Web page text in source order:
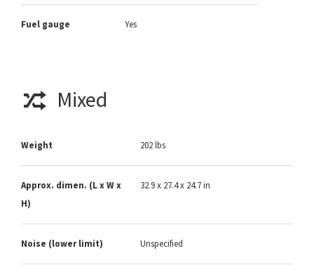
Fuel gauge Yes
Mixed
Weight 202 lbs
Approx. dimen. (L x W x
H)
32.9 x 27.4 x 24.7 in
Noise (lower limit) Unspecified